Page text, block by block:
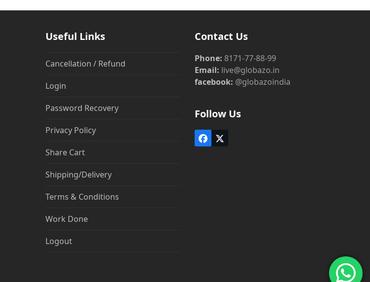
Useful Links
Cancellation / Refund
Login
Password Recovery
Privacy Policy
Share Cart
Shipping/Delivery
Terms & Conditions
Work Done
Logout
Contact Us
Phone: 8171-77-88-99
Email: live@globazo.in
facebook: @globazoindia
Follow Us
Facebook
Twitter